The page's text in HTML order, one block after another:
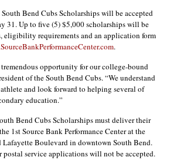
Bend Cubs Scholarships will be accepted
31. Up to five (5) $5,000 scholarships will be
eligibility requirements and an application form
.
opportunity for our college-bound
of the South Bend Cubs. “We understand
and look forward to helping several of
education.”
Bend Cubs Scholarships must deliver their
1st Source Bank Performance Center at the
Lafayette Boulevard in downtown South Bend.
service applications will not be accepted.